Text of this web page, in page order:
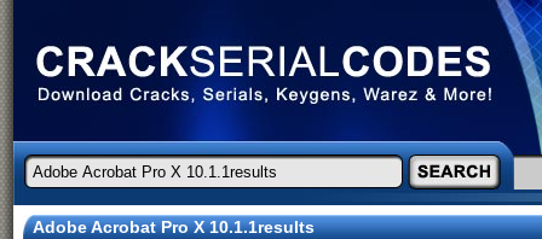
Adobe Acrobat Pro X 10.1.1results